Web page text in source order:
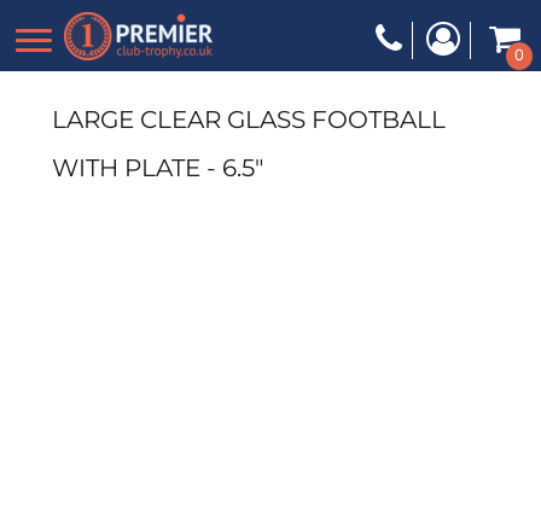
0
LARGE CLEAR GLASS FOOTBALL
WITH PLATE - 6.5"